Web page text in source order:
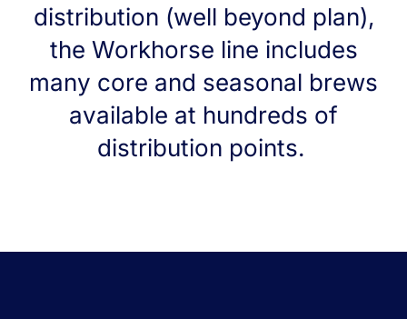
distribution (well beyond plan),
the Workhorse line includes
many core and seasonal brews
available at hundreds of
distribution points.